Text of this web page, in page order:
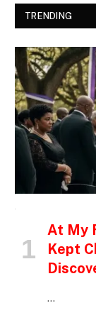
TRENDING
At My
Kept
…